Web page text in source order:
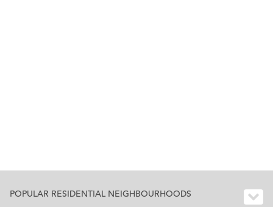
POPULAR RESIDENTIAL NEIGHBOURHOODS